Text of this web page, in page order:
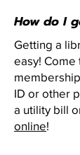
How do I
Getting a
easy! Come
ID or other
a utility bill
online!